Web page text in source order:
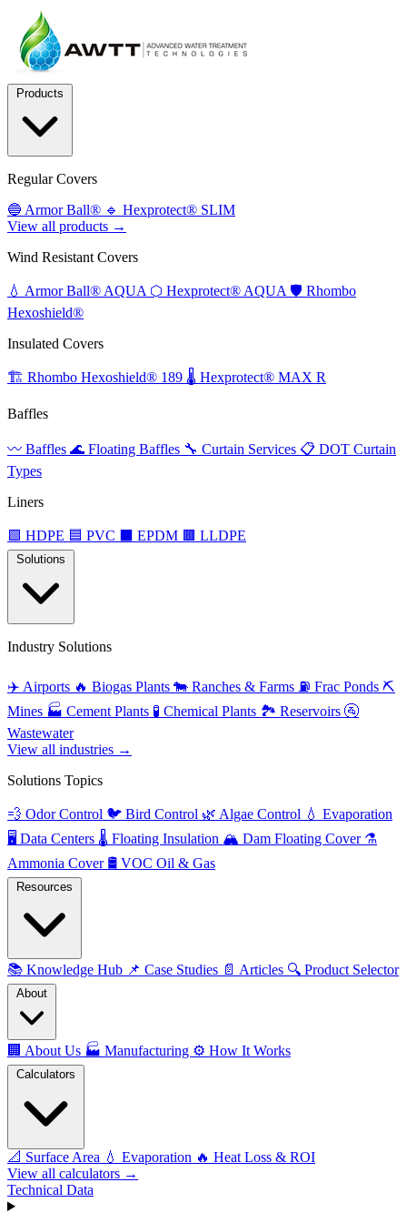
Regular Covers
🔵 Armor Ball® 🔹 Hexprotect® SLIM
View all products →
Wind Resistant Covers
💧 Armor Ball® AQUA ⬡ Hexprotect® AQUA 🛡️ Rhombo
Hexoshield®
Insulated Covers
🏗️ Rhombo Hexoshield® 189 🌡️ Hexprotect® MAX R
Baffles
〰️ Baffles 🌊 Floating Baffles 🔧 Curtain Services 📋 DOT Curtain
Types
Liners
🟩 HDPE 🟦 PVC EPDM 🟫 LLDPE
Industry Solutions
✈️ Airports 🔥 Biogas Plants 🐄 Ranches & Farms ⛽ Frac Ponds ⛏️
Mines 🏭 Cement Plants 🧪 Chemical Plants 🏞️ Reservoirs 🚰
Wastewater
View all industries →
Solutions Topics
💨 Odor Control 🐦 Bird Control 🌿 Algae Control 💧 Evaporation
🖥️ Data Centers 🌡️ Floating Insulation 🏔️ Dam Floating Cover ⚗️
Ammonia Cover 🛢️ VOC Oil & Gas
📚 Knowledge Hub 📌 Case Studies 📄 Articles 🔍 Product Selector
🏢 About Us 🏭 Manufacturing ⚙️ How It Works
📐 Surface Area 💧 Evaporation 🔥 Heat Loss & ROI
View all calculators →
Technical Data